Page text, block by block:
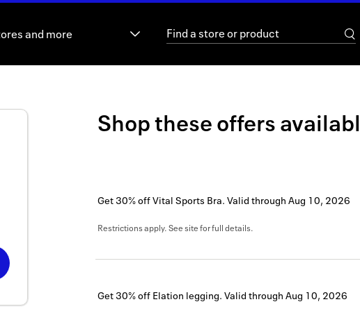
and more
Shop these offers
Get 30% off Vital Sports Bra. Valid through Aug 10, 2026
Restrictions apply. See site for full details.
Get 30% off Elation legging. Valid through Aug 10, 2026